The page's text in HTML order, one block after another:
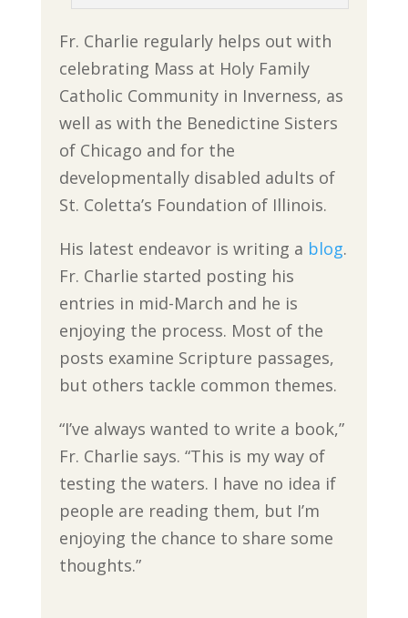
Fr. Charlie regularly helps out with
celebrating Mass at Holy Family
Catholic Community in Inverness, as
well as with the Benedictine Sisters
of Chicago and for the
developmentally disabled adults of
St. Coletta’s Foundation of Illinois.
His latest endeavor is writing a blog.
Fr. Charlie started posting his
entries in mid-March and he is
enjoying the process. Most of the
posts examine Scripture passages,
but others tackle common themes.
“I’ve always wanted to write a book,”
Fr. Charlie says. “This is my way of
testing the waters. I have no idea if
people are reading them, but I’m
enjoying the chance to share some
thoughts.”